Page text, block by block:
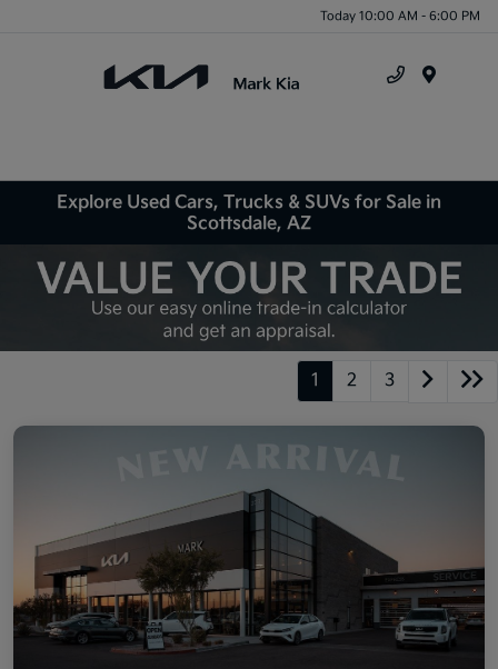
Today 10:00 AM - 6:00 PM
Explore Used Cars, Trucks & SUVs for Sale in
Scottsdale, AZ
1 2 3